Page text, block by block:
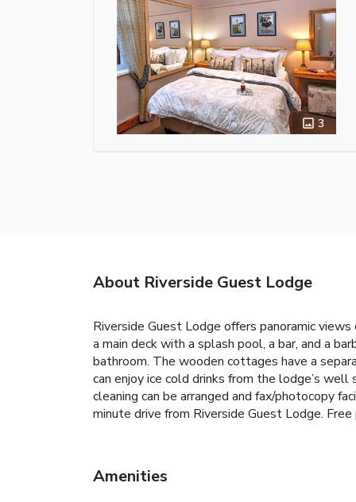
3
About Riverside Guest Lodge
Riverside Guest Lodge offers panoramic
a main deck with a splash pool, a bar, and a
bathroom. The wooden cottages have a
can enjoy ice cold drinks from the lodge’s
cleaning can be arranged and fax/photocopy
minute drive from Riverside Guest Lodge.
Amenities